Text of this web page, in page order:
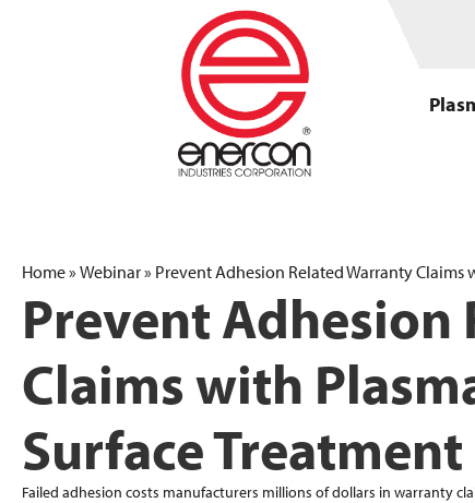
Home» Webinar» Prevent Adhesion Related Warranty Claims
Prevent Adhesion
Claims with
Surface Treatment
Failed adhesion costs manufacturers millions of dollars in warranty